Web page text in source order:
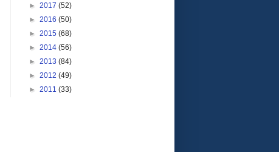
► 2017 (52)
► 2016 (50)
► 2015 (68)
► 2014 (56)
► 2013 (84)
► 2012 (49)
► 2011 (33)